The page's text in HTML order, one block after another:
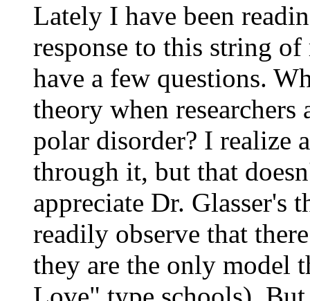
Lately I have been
response to this string
have a few questions.
theory when
polar disorder? I realize
through it, but that
appreciate Dr. Glasser's
readily observe that
they are the only model